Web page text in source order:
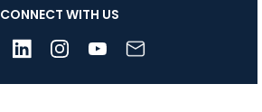
CONNECT WITH US